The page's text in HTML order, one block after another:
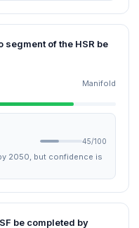
segment of the HSR be
Manifold
45/100
2050, but confidence is
be completed by